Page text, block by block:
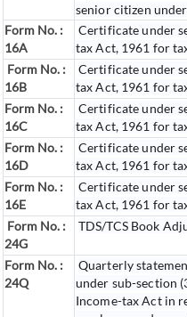
senior citizen
Form No. :
16A
Certificate under
tax Act, 1961 for
Form No. :
16B
Certificate under
tax Act, 1961 for
Form No. :
16C
Certificate under
tax Act, 1961 for
Form No. :
16D
Certificate under
tax Act, 1961 for
Form No. :
16E
Certificate under
tax Act, 1961 for
Form No. :
24G
TDS/TCS Book
Form No. :
24Q
Quarterly
under sub-section
Income-tax Act in